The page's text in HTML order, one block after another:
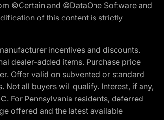
©Certain and ©DataOne Software and
of this content is strictly
incentives and discounts.
dealer-added items. Purchase price
Offer valid on subvented or standard
Not all buyers will qualify. Interest, if any,
For Pennsylvania residents, deferred
offered and the latest available